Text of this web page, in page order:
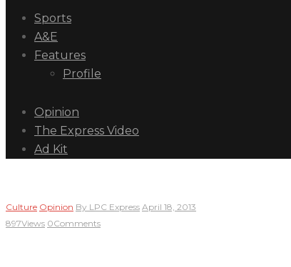
Sports
A&E
Features
Profile
Opinion
The Express Video
Ad Kit
Culture Opinion By LPC Express April 18, 2013
897Views 0Comments